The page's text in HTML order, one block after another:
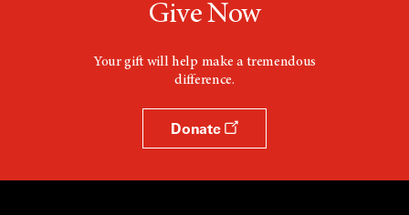
Give Now
Your gift will help make a tremendous
difference.
Donate